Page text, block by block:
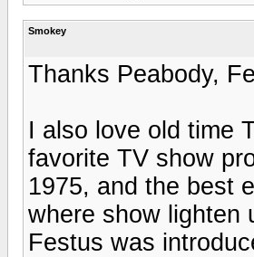
Smokey
Thanks Peabody,
I also love old time
favorite TV show
1975, and the best
where show lighten
Festus was